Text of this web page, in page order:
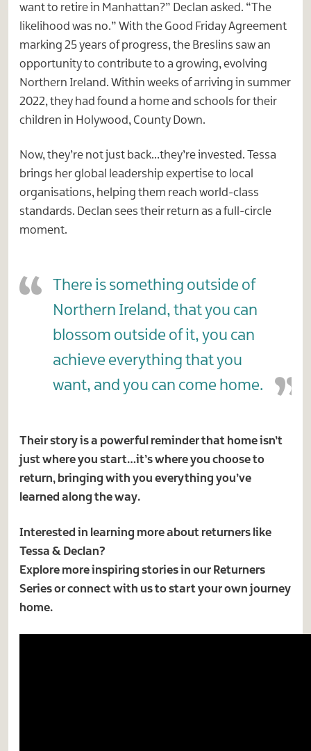
want to retire in Manhattan?” Declan asked. “The
likelihood was no.” With the Good Friday Agreement
marking 25 years of progress, the Breslins saw an
opportunity to contribute to a growing, evolving
Northern Ireland. Within weeks of arriving in summer
2022, they had found a home and schools for their
children in Holywood, County Down.
Now, they’re not just back…they’re invested. Tessa
brings her global leadership expertise to local
organisations, helping them reach world-class
standards. Declan sees their return as a full-circle
moment.
There is something outside of
Northern Ireland, that you can
blossom outside of it, you can
achieve everything that you
want, and you can come home.
Their story is a powerful reminder that home isn’t
just where you start…it’s where you choose to
return, bringing with you everything you’ve
learned along the way.
Interested in learning more about returners like
Tessa & Declan?
Explore more inspiring stories in our Returners
Series or connect with us to start your own journey
home.